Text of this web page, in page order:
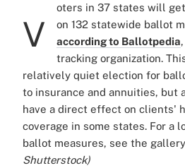
V
oters in 37 states will
on 132 statewide ballot
according to Ballotpedia
tracking organization.
relatively quiet election for
to insurance and annuities, but
have a direct effect on clients'
coverage in some states. For a
ballot measures, see the
Shutterstock)